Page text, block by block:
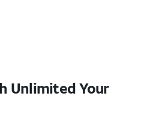
Unlimited Your